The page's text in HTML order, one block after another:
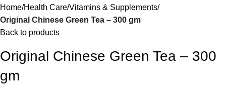
Home Health Care Vitamins & Supplements
Original Chinese Green Tea – 300 gm
Back to products
Original Chinese Green Tea – 300
gm